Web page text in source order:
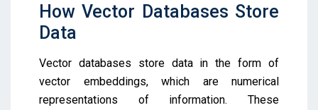
How Vector Databases Store
Data
Vector databases store data in the form of
vector embeddings, which are numerical
representations of information. These